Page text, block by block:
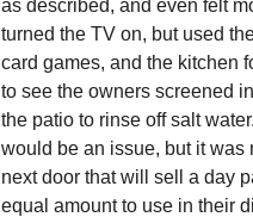
as described, and even felt
turned the TV on, but used
card games, and the kitchen
to see the owners screened
the patio to rinse off salt
would be an issue, but it was
next door that will sell a day
equal amount to use in their